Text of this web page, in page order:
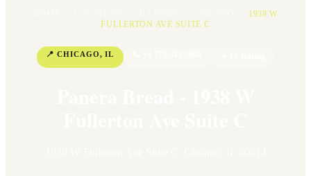
1938 W
FULLERTON AVE SUITE C
📍CHICAGO,IL